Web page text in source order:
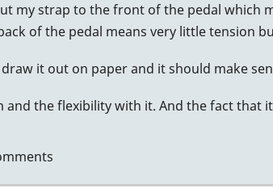
my strap to the front of the pedal which
of the pedal means very little tension
it out on paper and it should make
and the flexibility with it. And the fact that